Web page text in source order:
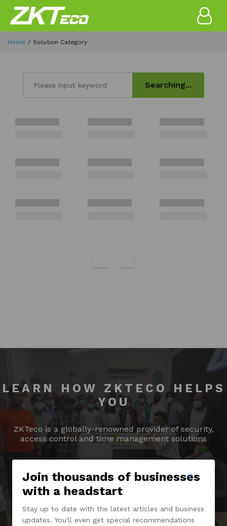
Home Solution Category
Searching...
LEARN HOW ZKTECO HELPS
YOU
ZKTeco is a globally-renowned provider of security,
access control and time management solutions
Join thousands of businesses
with a headstart
Stay up to date with the latest articles and business
updates. You'll even get special recommendations